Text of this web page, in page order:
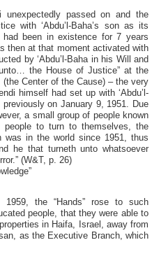
unexpectedly passed on and the
with ‘Abdu’l-Baha’s son as its
been in existence for 7 years
then at that moment activated with
by ‘Abdu’l-Baha in his Will and
the House of Justice” at the
Center of the Cause) – the very
himself had set up with ‘Abdu’l-
on January 9, 1951. Due
a small group of people known
people to turn to themselves, the
was in the world since 1951, thus
he that turneth unto whatsoever
(W&T, p. 26)
the “Hands” rose to such
people, that they were able to
in Haifa, Israel, away from
as the Executive Branch, which